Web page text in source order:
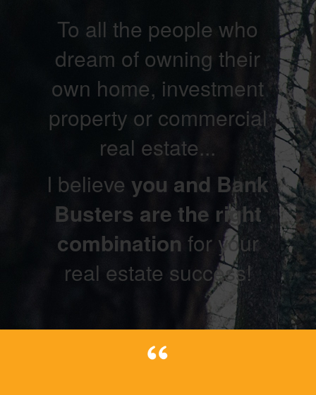
To all the people who
dream of owning their
own home, investment
property or commercial
real estate...
I believe you and Bank
Busters are the right
combination for your
real estate success!